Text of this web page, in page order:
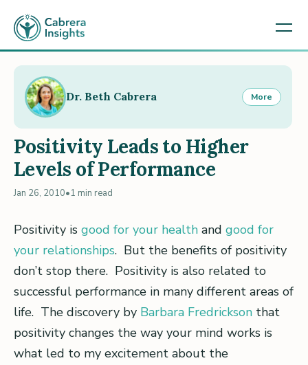
Positivity Leads to Higher
Levels of Performance
Jan 26, 2010•1 min read
Positivity is good for your health and good for
your relationships. But the benefits of positivity
don’t stop there. Positivity is also related to
successful performance in many different areas of
life. The discovery by Barbara Fredrickson that
positivity changes the way your mind works is
what led to my excitement about the
Dr. Beth Cabrera More